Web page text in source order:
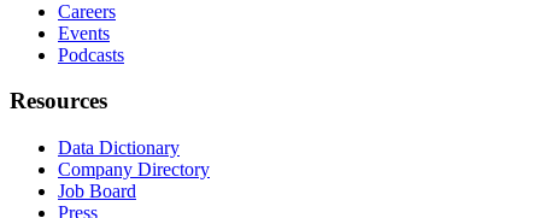
Careers
Events
Podcasts
Resources
Data Dictionary
Company Directory
Job Board
Press